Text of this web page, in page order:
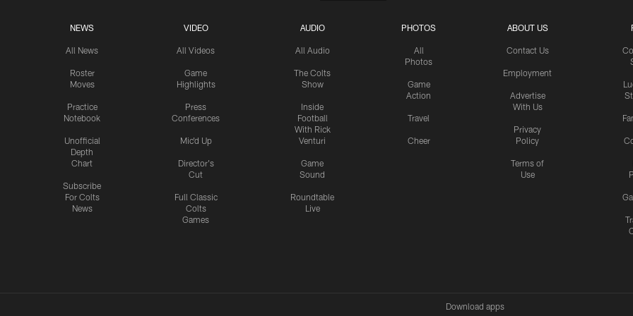
NEWS
All News
Roster
Moves
Practice
Notebook
Unofficial
Depth
Chart
Subscribe
For Colts
News
VIDEO
All Videos
Game
Highlights
Press
Conferences
Mic'd Up
Director's
Cut
Full Classic
Colts
Games
AUDIO
All Audio
The Colts
Show
Inside
Football
With Rick
Venturi
Game
Sound
Roundtable
Live
PHOTOS
All
Photos
Game
Action
Travel
Cheer
ABOUT US
Contact Us
Employment
Advertise
With Us
Privacy
Policy
Terms of
Use
Download apps